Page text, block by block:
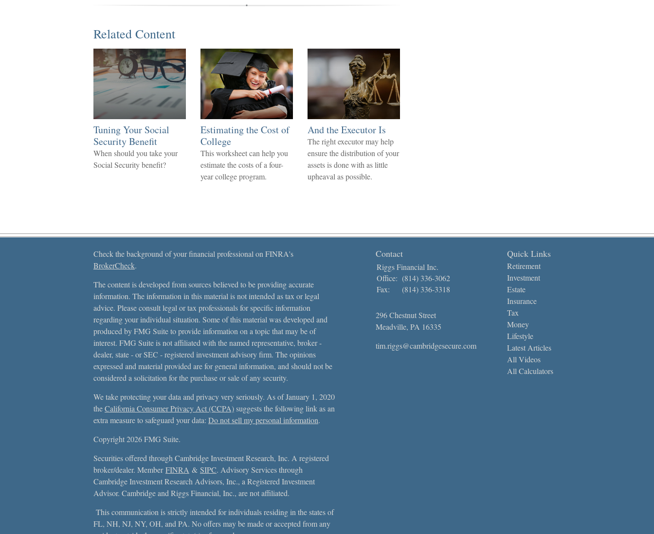
Related Content
Tuning Your Social
Security Benefit
When should you take your
Social Security benefit?
Estimating the Cost of
College
This worksheet can help you
estimate the costs of a four-
year college program.
And the Executor Is
The right executor may help
ensure the distribution of your
assets is done with as little
upheaval as possible.
Check the background of your financial professional on FINRA's
BrokerCheck.
The content is developed from sources believed to be providing accurate
information. The information in this material is not intended as tax or legal
advice. Please consult legal or tax professionals for specific information
regarding your individual situation. Some of this material was developed and
produced by FMG Suite to provide information on a topic that may be of
interest. FMG Suite is not affiliated with the named representative, broker -
dealer, state - or SEC - registered investment advisory firm. The opinions
expressed and material provided are for general information, and should not be
considered a solicitation for the purchase or sale of any security.
We take protecting your data and privacy very seriously. As of January 1, 2020
theCalifornia Consumer Privacy Act (CCPA)suggests the following link as an
extra measure to safeguard your data: Do not sell my personal information.
Copyright 2026 FMG Suite.
Securities offered through Cambridge Investment Research, Inc. A registered
broker/dealer. Member FINRA & SIPC. Advisory Services through
Cambridge Investment Research Advisors, Inc., a Registered Investment
Advisor. Cambridge and Riggs Financial, Inc., are not affiliated.
This communication is strictly intended for individuals residing in the states of
FL, NH, NJ, NY, OH, and PA. No offers may be made or accepted from any
Contact
Riggs Financial Inc.
Office: (814) 336-3062
Fax:
(814) 336-3318
296 Chestnut Street
Meadville, PA 16335
tim.riggs@cambridgesecure.com
Quick Links
Retirement
Investment
Estate
Insurance
Tax
Money
Lifestyle
Latest Articles
All Videos
All Calculators